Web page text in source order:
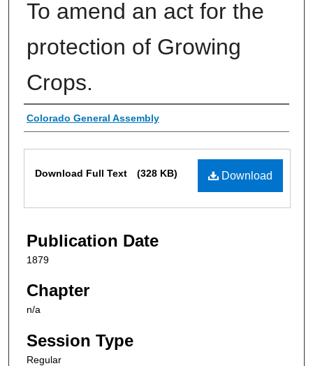
To amend an act for the
protection of Growing
Crops.
Authors
Colorado General Assembly
Download
Download Full Text (328 KB)
Publication Date
1879
Chapter
n/a
Session Type
Regular